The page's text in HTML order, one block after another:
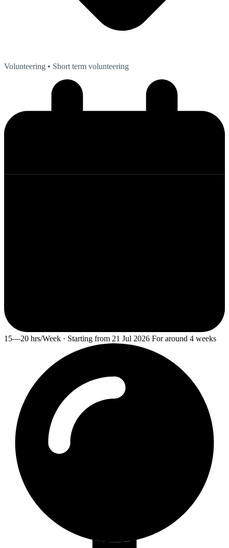
Volunteering • Short term volunteering
15—20 hrs/Week · Starting from 21 Jul 2026 For around 4 weeks